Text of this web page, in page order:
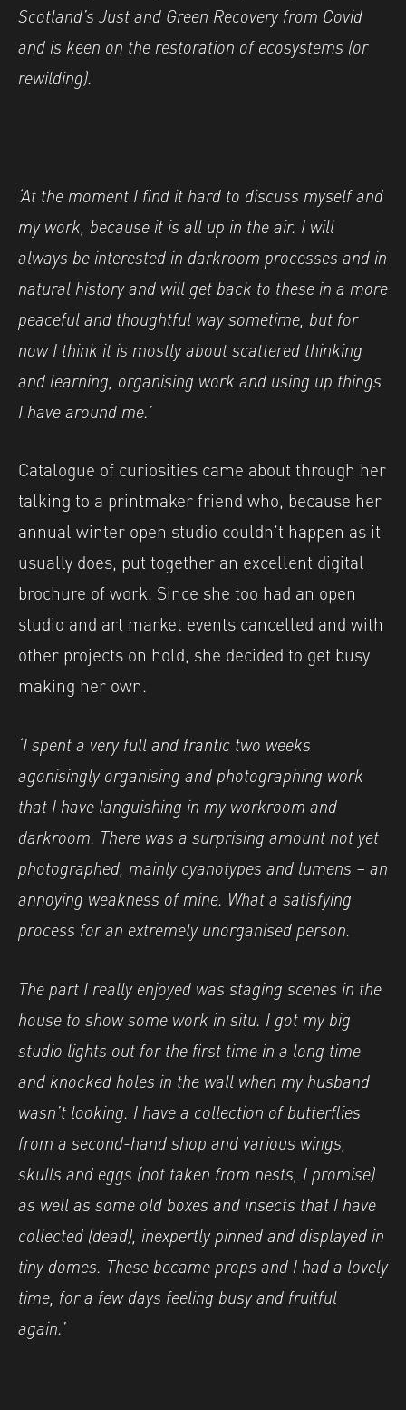
Scotland’s Just and Green Recovery from Covid
and is keen on the restoration of ecosystems (or
rewilding).
‘At the moment I find it hard to discuss myself and
my work, because it is all up in the air. I will
always be interested in darkroom processes and in
natural history and will get back to these in a more
peaceful and thoughtful way sometime, but for
now I think it is mostly about scattered thinking
and learning, organising work and using up things
I have around me.’
Catalogue of curiosities came about through her
talking to a printmaker friend who, because her
annual winter open studio couldn’t happen as it
usually does, put together an excellent digital
brochure of work. Since she too had an open
studio and art market events cancelled and with
other projects on hold, she decided to get busy
making her own.
‘I spent a very full and frantic two weeks
agonisingly organising and photographing work
that I have languishing in my workroom and
darkroom. There was a surprising amount not yet
photographed, mainly cyanotypes and lumens – an
annoying weakness of mine. What a satisfying
process for an extremely unorganised person.
The part I really enjoyed was staging scenes in the
house to show some work in situ. I got my big
studio lights out for the first time in a long time
and knocked holes in the wall when my husband
wasn’t looking. I have a collection of butterflies
from a second-hand shop and various wings,
skulls and eggs (not taken from nests, I promise)
as well as some old boxes and insects that I have
collected (dead), inexpertly pinned and displayed in
tiny domes. These became props and I had a lovely
time, for a few days feeling busy and fruitful
again.’